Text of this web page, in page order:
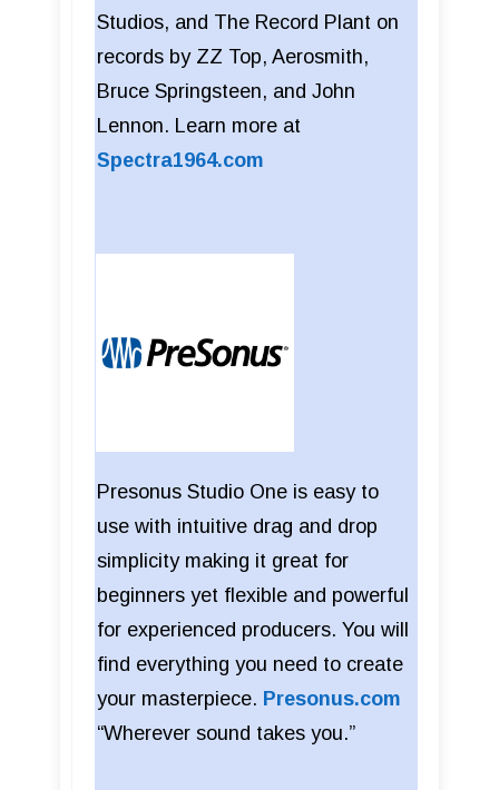
Studios, and The Record Plant on
records by ZZ Top, Aerosmith,
Bruce Springsteen, and John
Lennon. Learn more at
Spectra1964.com
Presonus Studio One is easy to
use with intuitive drag and drop
simplicity making it great for
beginners yet flexible and powerful
for experienced producers. You will
find everything you need to create
your masterpiece. Presonus.com
“Wherever sound takes you.”